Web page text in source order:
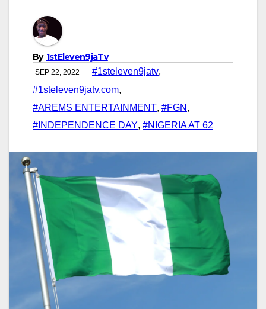
By 1stEleven9jaTv
SEP 22, 2022 #1steleven9jatv,
#1steleven9jatv.com,
#AREMS ENTERTAINMENT, #FGN ,
#INDEPENDENCE DAY, #NIGERIA AT 62